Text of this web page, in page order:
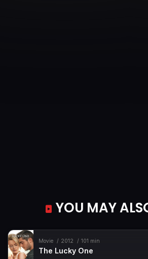
YOU MAY
Movie 2012 101 min
The Lucky One